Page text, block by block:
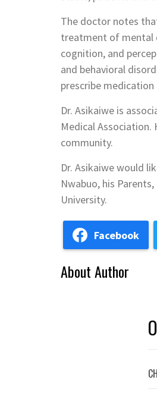
The doctor notes
treatment of mental
cognition, and
and behavioral
prescribe
Dr. Asikaiwe is
Medical Association.
community.
Dr. Asikaiwe would
Nwabuo, his
University.
Facebook
About Author